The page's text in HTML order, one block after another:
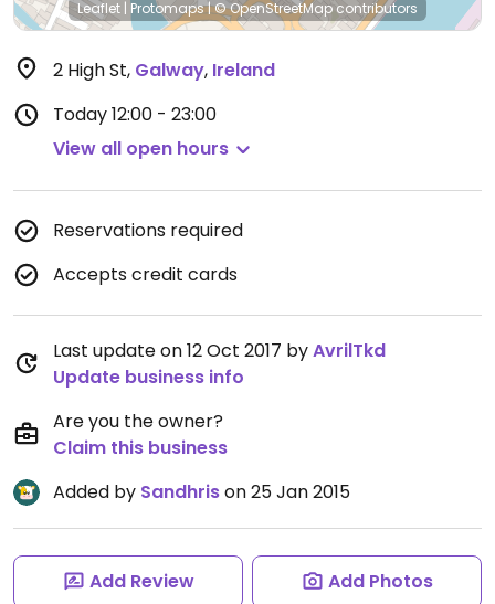
Leaflet | Protomaps|© OpenStreetMapcontributors
2 High St, Galway, Ireland
Today12:00 - 23:00
View all open hours
Reservations required
Accepts credit cards
Last update on 12 Oct 2017 byAvrilTkd
Update business info
Are you the owner?
Claim this business
Added by Sandhrison 25 Jan 2015
Add Review Add Photos